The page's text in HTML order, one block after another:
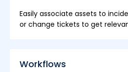
Easily associate assets to
or change tickets to get
Workflows